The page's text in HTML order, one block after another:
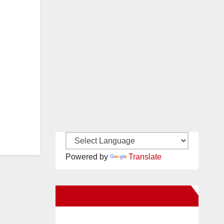
Powered by Translate